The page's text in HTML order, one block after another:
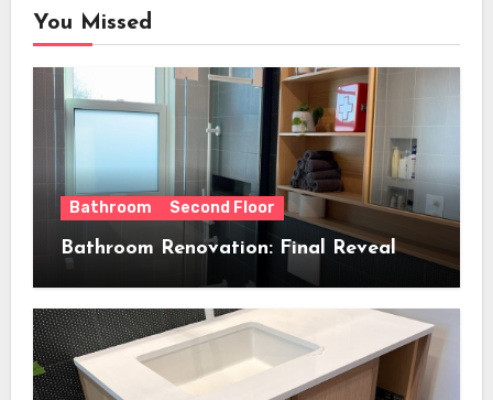
You Missed
Bathroom Second Floor
Bathroom Renovation: Final Reveal